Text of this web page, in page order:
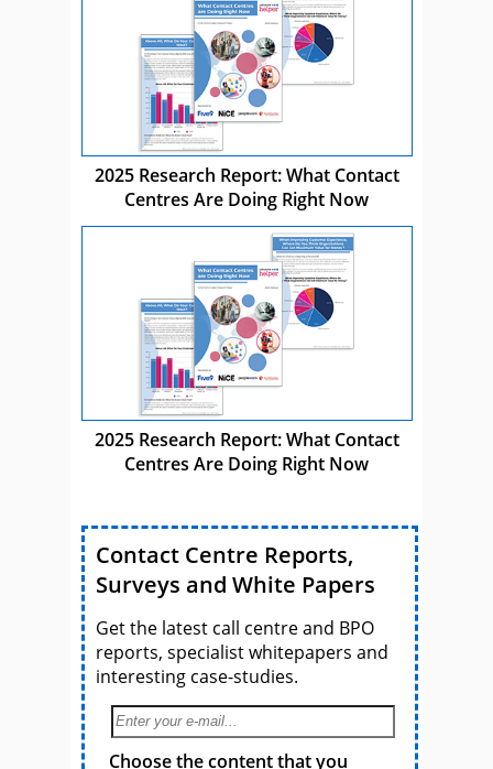
2025 Research Report: What Contact
Centres Are Doing Right Now
2025 Research Report: What Contact
Centres Are Doing Right Now
Contact Centre Reports,
Surveys and White Papers
Get the latest call centre and BPO
reports, specialist whitepapers and
interesting case-studies.
Choose the content that you